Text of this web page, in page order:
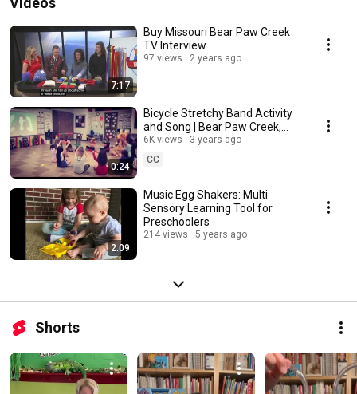
7:17
Buy Missouri Bear Paw Creek
TV Interview
97 views 2 years ago
0:24
Bicycle Stretchy Band Activity
and Song | Bear Paw Creek,
Music With Nancy Kopman, &
Traci Patterson
6K views
3 years ago
CC
2:09
Music Egg Shakers: Multi
Sensory Learning Tool for
Preschoolers
214 views 5 years ago
Shorts